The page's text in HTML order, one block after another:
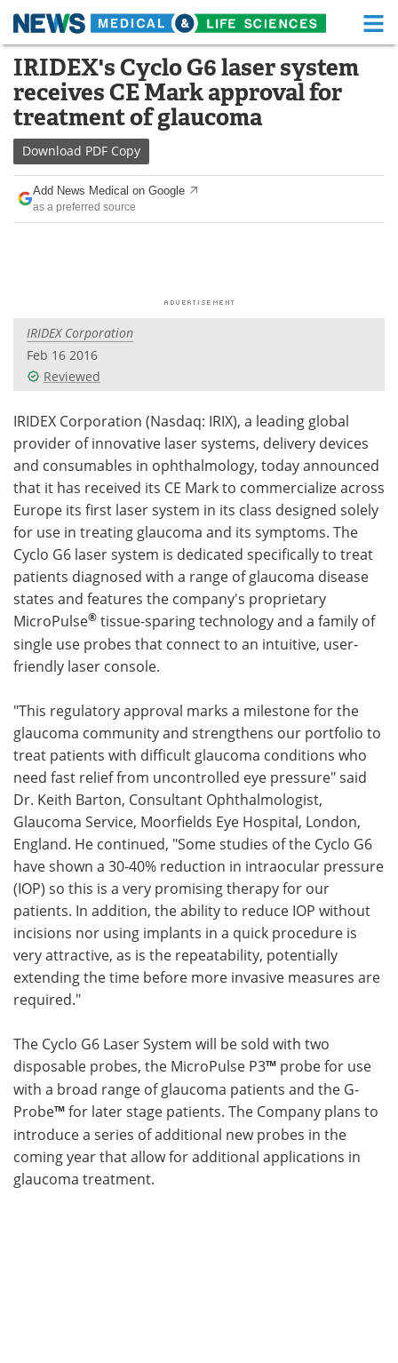
Skip
content
Medical Home Life Sciences Home
About Functional Food
News
Drugs
Interviews White Papers
Videos
Meet the Team Advertise
Search Become a Member
IRIDEX's Cyclo G6 laser system
receives CE Mark approval for
treatment of glaucoma
Download PDF Copy
Add News Medical on Google
as a preferred source
IRIDEX Corporation
Feb 16 2016
Reviewed
IRIDEX Corporation (Nasdaq: IRIX), a leading global
provider of innovative laser systems, delivery devices
and consumables in ophthalmology, today announced
that it has received its CE Mark to commercialize across
Europe its first laser system in its class designed solely
for use in treating glaucoma and its symptoms. The
Cyclo G6 laser system is dedicated specifically to treat
patients diagnosed with a range of glaucoma disease
states and features the company's proprietary
MicroPulse® tissue-sparing technology and a family of
single use probes that connect to an intuitive, user-
friendly laser console.
"This regulatory approval marks a milestone for the
glaucoma community and strengthens our portfolio to
treat patients with difficult glaucoma conditions who
need fast relief from uncontrolled eye pressure" said
Dr. Keith Barton, Consultant Ophthalmologist,
Glaucoma Service, Moorfields Eye Hospital, London,
England. He continued, "Some studies of the Cyclo G6
have shown a 30-40% reduction in intraocular pressure
(IOP) so this is a very promising therapy for our
patients. In addition, the ability to reduce IOP without
incisions nor using implants in a quick procedure is
very attractive, as is the repeatability, potentially
extending the time before more invasive measures are
required."
The Cyclo G6 Laser System will be sold with two
disposable probes, the MicroPulse P3™ probe for use
with a broad range of glaucoma patients and the G-
Probe™for later stage patients. The Company plans to
introduce a series of additional new probes in the
coming year that allow for additional applications in
glaucoma treatment.